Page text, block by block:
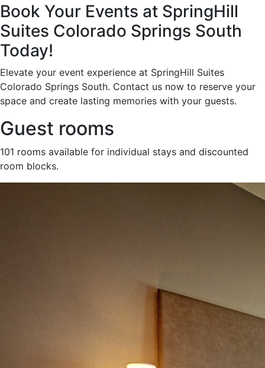
Book Your Events at SpringHill
Suites Colorado Springs South
Today!
Elevate your event experience at SpringHill Suites
Colorado Springs South. Contact us now to reserve your
space and create lasting memories with your guests.
Guest rooms
101 rooms available for individual stays and discounted
room blocks.